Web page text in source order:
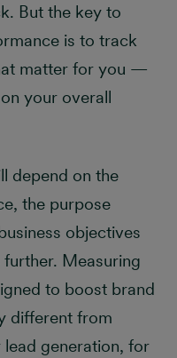
But the key to
is to track
matter for you —
your overall
depend on the
the purpose
objectives
Measuring
to boost brand
different from
generation, for